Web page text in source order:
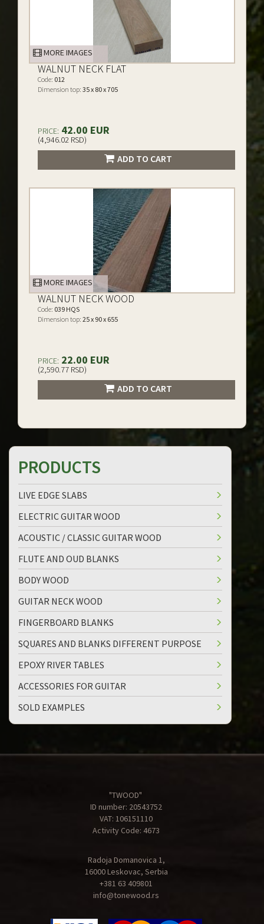
MORE IMAGES
WALNUT NECK FLAT
Code: 012
Dimension top: 35 x 80 x 705
PRICE: 42.00 EUR
(4,946.02 RSD)
ADD TO CART
MORE IMAGES
WALNUT NECK WOOD
Code: 039 HQS
Dimension top: 25 x 90 x 655
PRICE: 22.00 EUR
(2,590.77 RSD)
ADD TO CART
PRODUCTS
LIVE EDGE SLABS
ELECTRIC GUITAR WOOD
ACOUSTIC / CLASSIC GUITAR WOOD
FLUTE AND OUD BLANKS
BODY WOOD
GUITAR NECK WOOD
FINGERBOARD BLANKS
SQUARES AND BLANKS DIFFERENT PURPOSE
EPOXY RIVER TABLES
ACCESSORIES FOR GUITAR
SOLD EXAMPLES
"TWOOD"
ID number: 20543752
VAT: 106151110
Activity Code: 4673
Radoja Domanovica 1,
16000 Leskovac, Serbia
+381 63 409801
info@tonewood.rs